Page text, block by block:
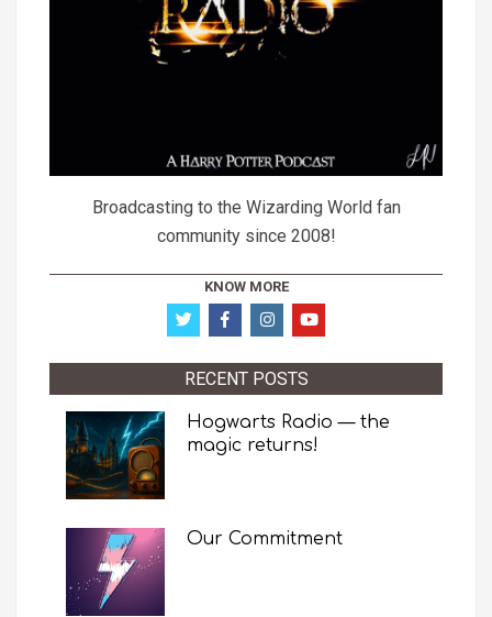
Broadcasting to the Wizarding World fan
community since 2008!
KNOW MORE
RECENT POSTS
Hogwarts Radio — the
magic returns!
Our Commitment